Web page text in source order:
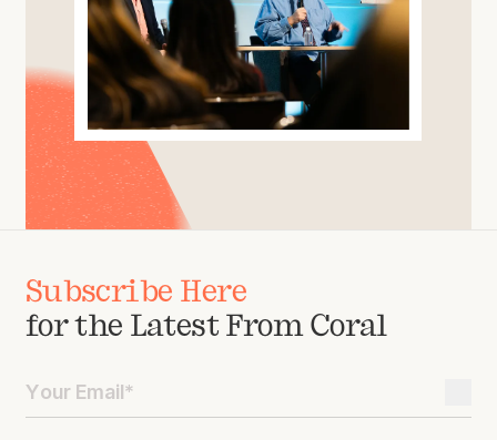
Subscribe Here
for the Latest From Coral